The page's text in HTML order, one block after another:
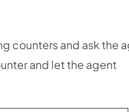
counters and ask the
and let the agent